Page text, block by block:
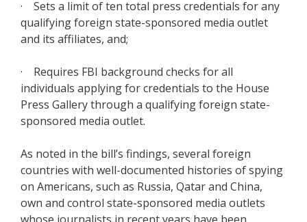
· Sets a limit of ten total press credentials for any
qualifying foreign state-sponsored media outlet
and its affiliates, and;
· Requires FBI background checks for all
individuals applying for credentials to the House
Press Gallery through a qualifying foreign state-
sponsored media outlet.
As noted in the bill’s findings, several foreign
countries with well-documented histories of spying
on Americans, such as Russia, Qatar and China,
own and control state-sponsored media outlets
whose journalists in recent years have been